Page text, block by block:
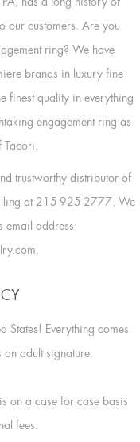
our customers. Are you
ring? We have
brands in luxury fine
finest quality in everything
engagement ring as
Tacori.
trustworthy distributor of
at 215-925-2777. We
email address:
States! Everything comes
adult signature.
on a case for case basis
fees.